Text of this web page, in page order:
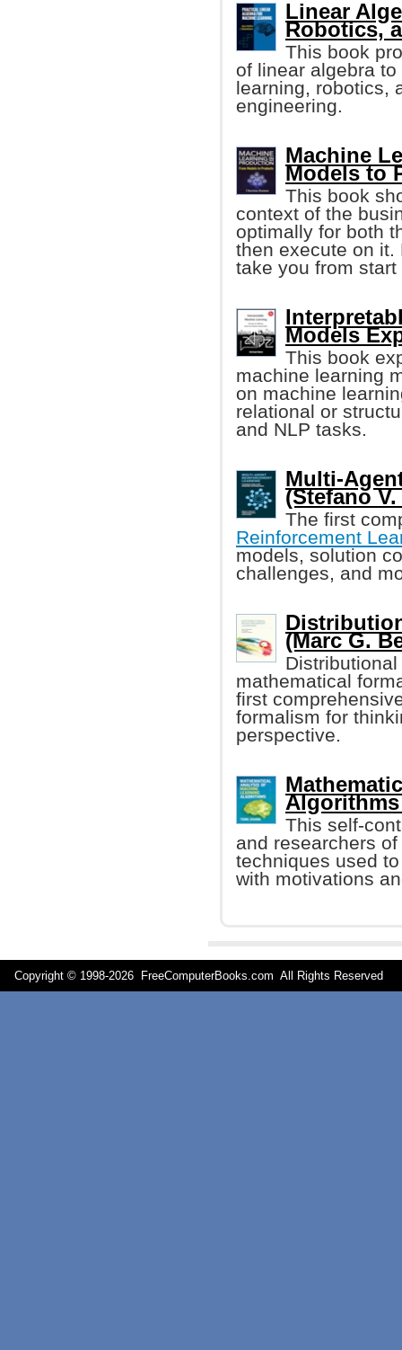
Linear
Robotics,
This book
of linear algebra
learning, robotics,
engineering.
Machine
Models to
This book
context of the
optimally for both
then execute on it.
take you from
Models
This book
machine learning
on machine
relational or
and NLP tasks.
Multi-
(Stefano
The first
Reinforcement
models, solution
challenges, and
(Marc G.
mathematical
first
formalism for
perspective.
This self-
and researchers
techniques used
with motivations
Copyright © 1998-2026 FreeComputerBooks.com All Rights